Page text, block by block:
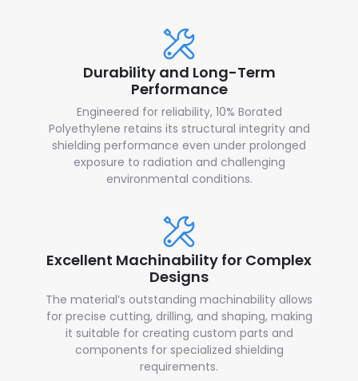
Durability and Long-Term
Performance
Engineered for reliability, 10% Borated
Polyethylene retains its structural integrity and
shielding performance even under prolonged
exposure to radiation and challenging
environmental conditions.
Excellent Machinability for Complex
Designs
The material’s outstanding machinability allows
for precise cutting, drilling, and shaping, making
it suitable for creating custom parts and
components for specialized shielding
requirements.